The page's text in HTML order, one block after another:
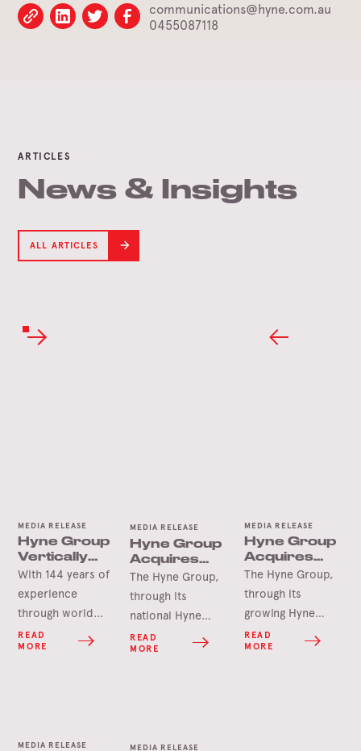
communications@hyne.com.au
0455087118
ARTICLES
News & Insights
ALL ARTICLES
MEDIA RELEASE
Hyne Group
Vertically
Integrated
Sovereign
Supply
Security
With 144 years of
experience
through world
wars, global
recessions,
READ
MORE
MEDIA RELEASE
Hyne Group
Acquires
Seapal
Pallets &
Crates
The Hyne Group,
through its
national Hyne
Pallets network, is
pleased to
READ
MORE
MEDIA RELEASE
Hyne Group
Acquires
Newcastle
Pallets
The Hyne Group,
through its
growing Hyne
Pallets division, is
pleased to
READ
MORE
MEDIA RELEASE MEDIA RELEASE